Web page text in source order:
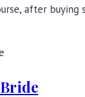
after buying